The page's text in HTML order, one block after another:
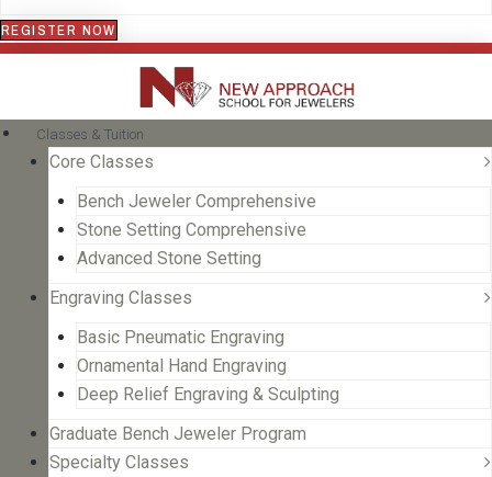
REGISTER NOW
Classes & Tuition
Core Classes
Bench Jeweler Comprehensive
Stone Setting Comprehensive
Advanced Stone Setting
Engraving Classes
Basic Pneumatic Engraving
Ornamental Hand Engraving
Deep Relief Engraving & Sculpting
Graduate Bench Jeweler Program
Specialty Classes